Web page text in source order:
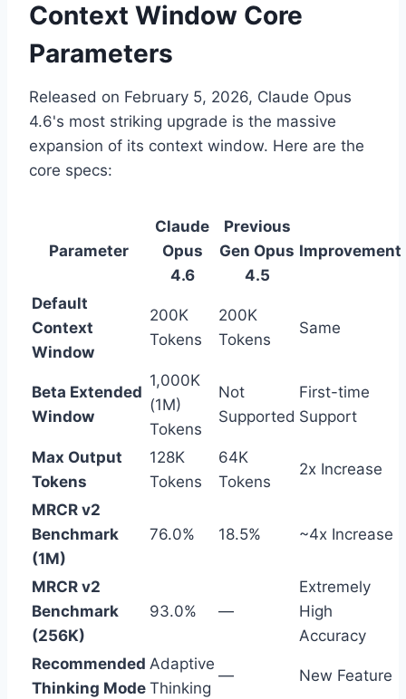
Context Window Core
Parameters
Released on February 5, 2026, Claude Opus
4.6's most striking upgrade is the massive
expansion of its context window. Here are the
core specs:
Parameter
Claude
Opus
4.6
Previous
Gen Opus
4.5
Improvement
Default
Context
Window
200K
Tokens
200K
Tokens
Same
Beta Extended
Window
1,000K
(1M)
Tokens
Not
Supported
First-time
Support
Max Output
Tokens
128K
Tokens
64K
Tokens
2x Increase
MRCR v2
Benchmark
(1M)
76.0% 18.5% ~4x Increase
MRCR v2
Benchmark
(256K)
93.0% —
Extremely
High
Accuracy
Recommended
Thinking Mode
Adaptive
Thinking
— New Feature